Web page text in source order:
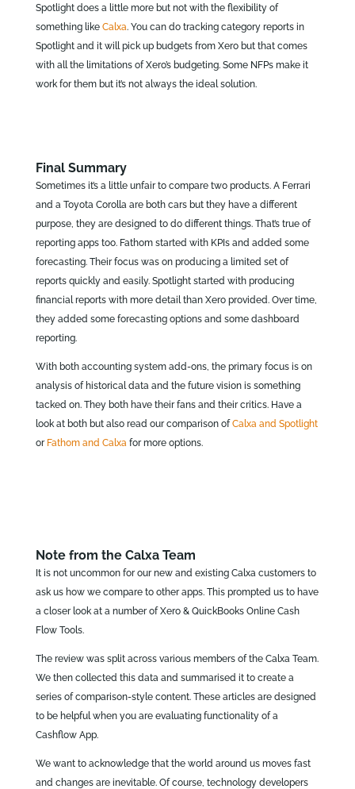
Spotlight does a little more but not with the flexibility of
something like Calxa. You can do tracking category reports in
Spotlight and it will pick up budgets from Xero but that comes
with all the limitations of Xero’s budgeting. Some NFPs make it
work for them but it’s not always the ideal solution.
Final Summary
Sometimes it’s a little unfair to compare two products. A Ferrari
and a Toyota Corolla are both cars but they have a different
purpose, they are designed to do different things. That’s true of
reporting apps too. Fathom started with KPIs and added some
forecasting. Their focus was on producing a limited set of
reports quickly and easily. Spotlight started with producing
financial reports with more detail than Xero provided. Over time,
they added some forecasting options and some dashboard
reporting.
With both accounting system add-ons, the primary focus is on
analysis of historical data and the future vision is something
tacked on. They both have their fans and their critics. Have a
look at both but also read our comparison ofCalxa and Spotlight
or Fathom and Calxa for more options.
Note from the Calxa Team
It is not uncommon for our new and existing Calxa customers to
ask us how we compare to other apps. This prompted us to have
a closer look at a number of Xero & QuickBooks Online Cash
Flow Tools.
The review was split across various members of the Calxa Team.
We then collected this data and summarised it to create a
series of comparison-style content. These articles are designed
to be helpful when you are evaluating functionality of a
Cashflow App.
We want to acknowledge that the world around us moves fast
and changes are inevitable. Of course, technology developers